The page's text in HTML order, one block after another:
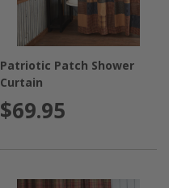
Patriotic Patch Shower
Curtain
$69.95